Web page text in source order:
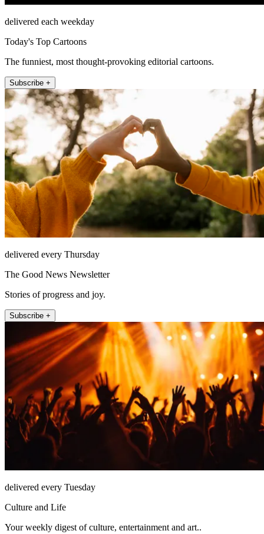
delivered each weekday
Today's Top Cartoons
The funniest, most thought-provoking editorial cartoons.
Subscribe +
delivered every Thursday
The Good News Newsletter
Stories of progress and joy.
Subscribe +
delivered every Tuesday
Culture and Life
Your weekly digest of culture, entertainment and art..